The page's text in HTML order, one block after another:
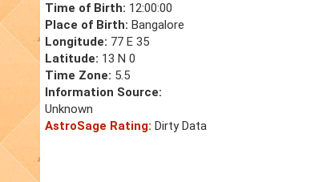
Time of Birth: 12:00:00
Place of Birth: Bangalore
Longitude: 77 E 35
Latitude: 13 N 0
Time Zone: 5.5
Information Source:
Unknown
AstroSage Rating: Dirty Data